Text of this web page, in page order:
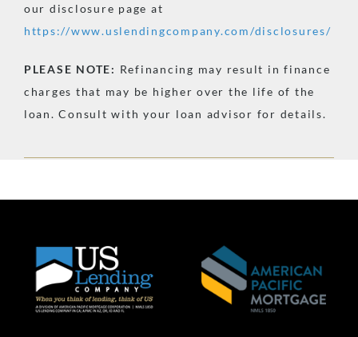
our disclosure page at
https://www.uslendingcompany.com/disclosures/
PLEASE NOTE: Refinancing may result in finance
charges that may be higher over the life of the
loan. Consult with your loan advisor for details.